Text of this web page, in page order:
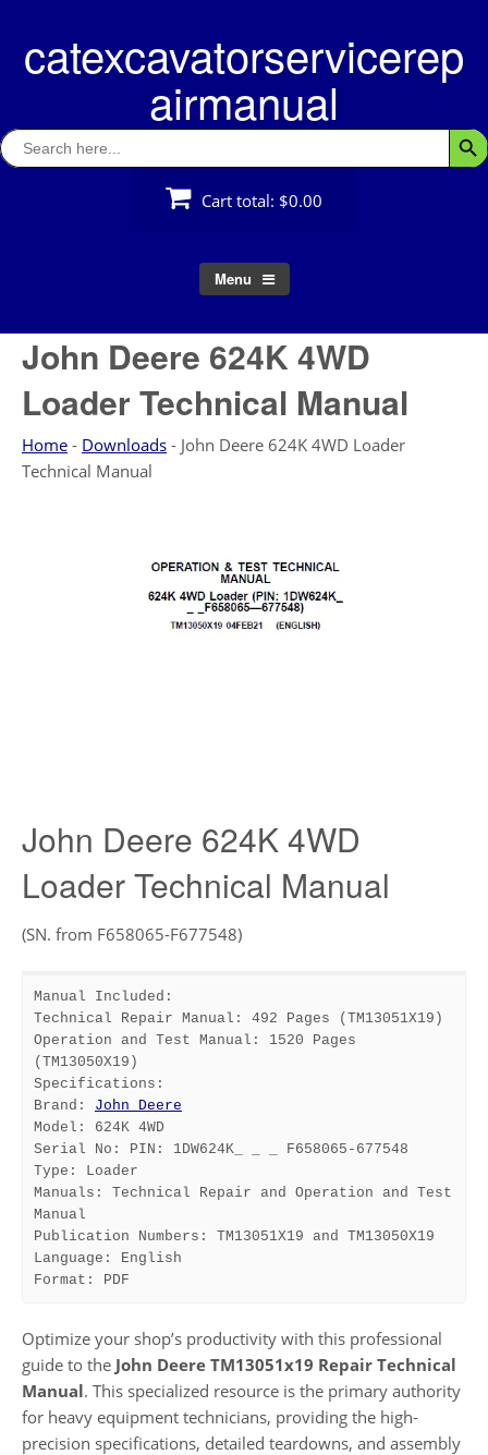
contentcatexcavatorservicerep
airmanual
Search
for:
Cart total: $0.00
Menu
John Deere 624K 4WD
Loader Technical Manual
Home - Downloads - John Deere 624K 4WD Loader
Technical Manual
John Deere 624K 4WD
Loader Technical Manual
(SN. from F658065-F677548)
Manual Included:
Technical Repair Manual: 492 Pages (TM13051X19)
Operation and Test Manual: 1520 Pages
(TM13050X19)
Specifications:
Brand: John Deere
Model: 624K 4WD
Serial No: PIN: 1DW624K_ _ _ F658065-677548
Type: Loader
Manuals: Technical Repair and Operation and Test
Manual
Publication Numbers: TM13051X19 and TM13050X19
Language: English
Format: PDF
Optimize your shop’s productivity with this professional
guide to the John Deere TM13051x19 Repair Technical
Manual. This specialized resource is the primary authority
for heavy equipment technicians, providing the high-
precision specifications, detailed teardowns, and assembly